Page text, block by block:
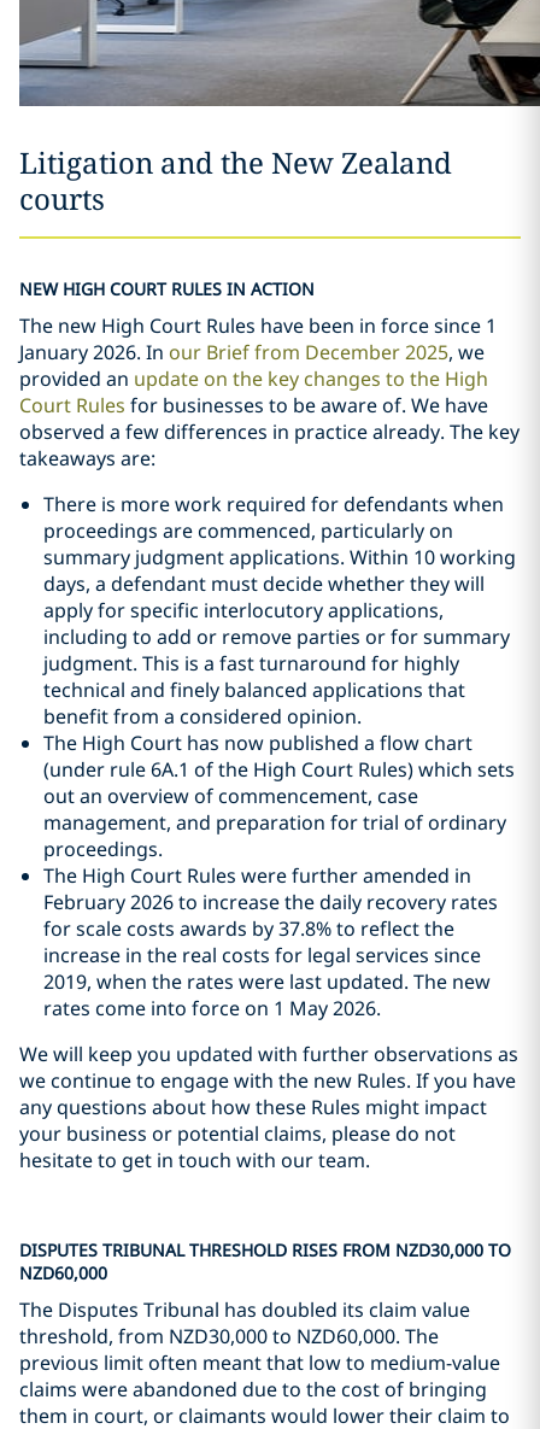
Litigation and the New Zealand
courts
NEW HIGH COURT RULES IN ACTION
The new High Court Rules have been in force since 1
January 2026. In our Brief from December 2025, we
provided an update on the key changes to the High
Court Rules for businesses to be aware of. We have
observed a few differences in practice already. The key
takeaways are:
There is more work required for defendants when
proceedings are commenced, particularly on
summary judgment applications. Within 10 working
days, a defendant must decide whether they will
apply for specific interlocutory applications,
including to add or remove parties or for summary
judgment. This is a fast turnaround for highly
technical and finely balanced applications that
benefit from a considered opinion.
The High Court has now published a flow chart
(under rule 6A.1 of the High Court Rules) which sets
out an overview of commencement, case
management, and preparation for trial of ordinary
proceedings.
The High Court Rules were further amended in
February 2026 to increase the daily recovery rates
for scale costs awards by 37.8% to reflect the
increase in the real costs for legal services since
2019, when the rates were last updated. The new
rates come into force on 1 May 2026.
We will keep you updated with further observations as
we continue to engage with the new Rules. If you have
any questions about how these Rules might impact
your business or potential claims, please do not
hesitate to get in touch with our team.
DISPUTES TRIBUNAL THRESHOLD RISES FROM NZD30,000 TO
NZD60,000
The Disputes Tribunal has doubled its claim value
threshold, from NZD30,000 to NZD60,000. The
previous limit often meant that low to medium-value
claims were abandoned due to the cost of bringing
them in court, or claimants would lower their claim to